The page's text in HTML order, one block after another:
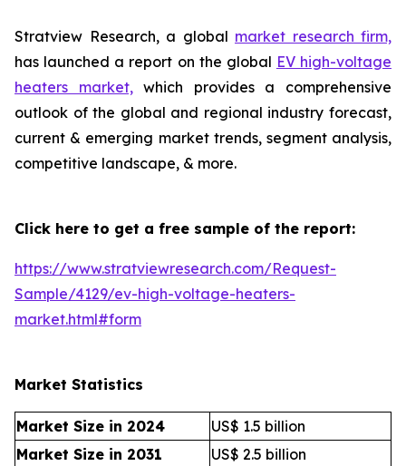
Stratview Research, a global market research firm,
has launched a report on the global EV high-voltage
heaters market,which provides a comprehensive
outlook of the global and regional industry forecast,
current & emerging market trends, segment analysis,
competitive landscape, & more.
Click here to get a free sample of the report:
https://www.stratviewresearch.com/Request-
Sample/4129/ev-high-voltage-heaters-
market.html#form
Market Statistics
Market Size in 2024
US$ 1.5 billion
Market Size in 2031
US$ 2.5 billion